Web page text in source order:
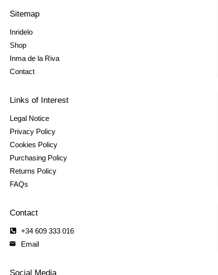
Sitemap
Inridelo
Shop
Inma de la Riva
Contact
Links of Interest
Legal Notice
Privacy Policy
Cookies Policy
Purchasing Policy
Returns Policy
FAQs
Contact
+34 609 333 016
Email
Social Media